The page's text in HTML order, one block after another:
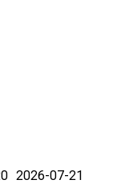
2026-07-21